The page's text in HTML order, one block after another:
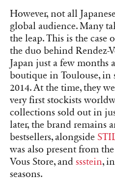
However, not all
global audience. Many
the leap. This is the case
the duo behind Rendez-
Japan just a few
boutique in Toulouse, in
2014. At the time, they
very first stockists
collections sold out in
later, the brand remains
bestsellers, alongside
was also present from
Vous Store, and ssstein,
seasons.